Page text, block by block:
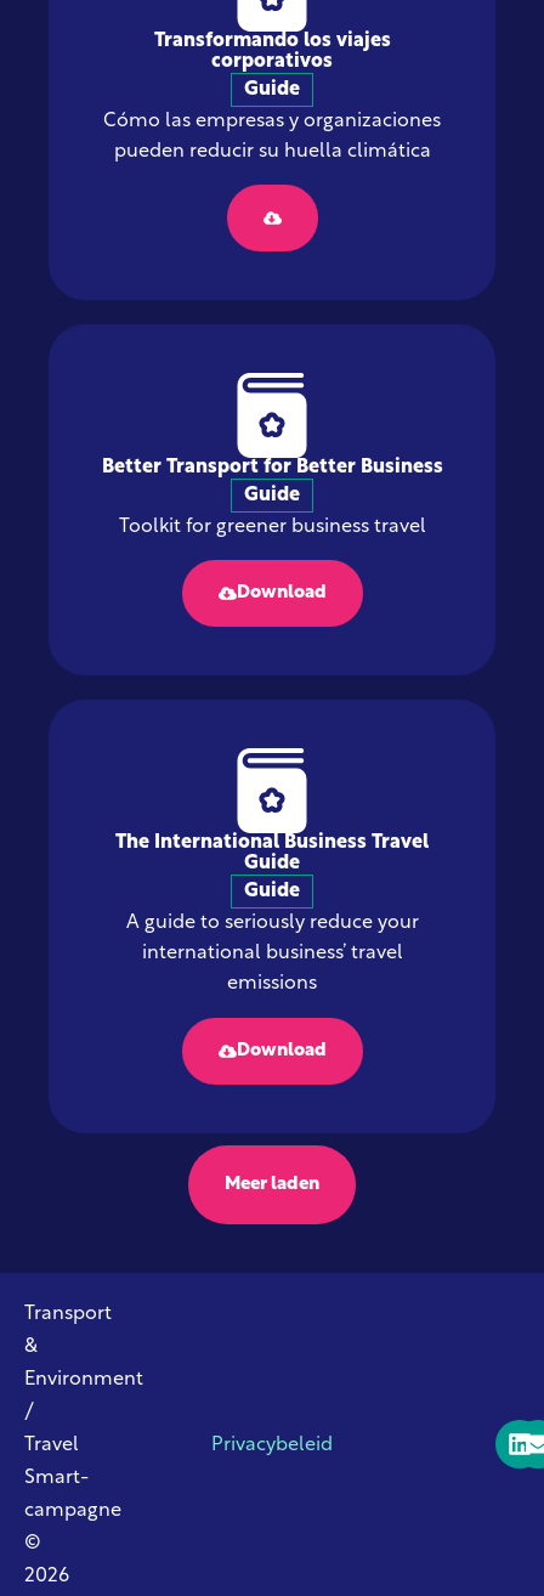
Transformando los viajes
corporativos
Guide
Cómo las empresas y organizaciones
pueden reducir su huella climática
Better Transport for Better Business
Guide
Toolkit for greener business travel
Download
The International Business Travel
Guide
Guide
A guide to seriously reduce your
international business’ travel
emissions
Download
Meer laden
Transport
&
Environment
/
Travel
Smart-
campagne
©
2026
Privacybeleid